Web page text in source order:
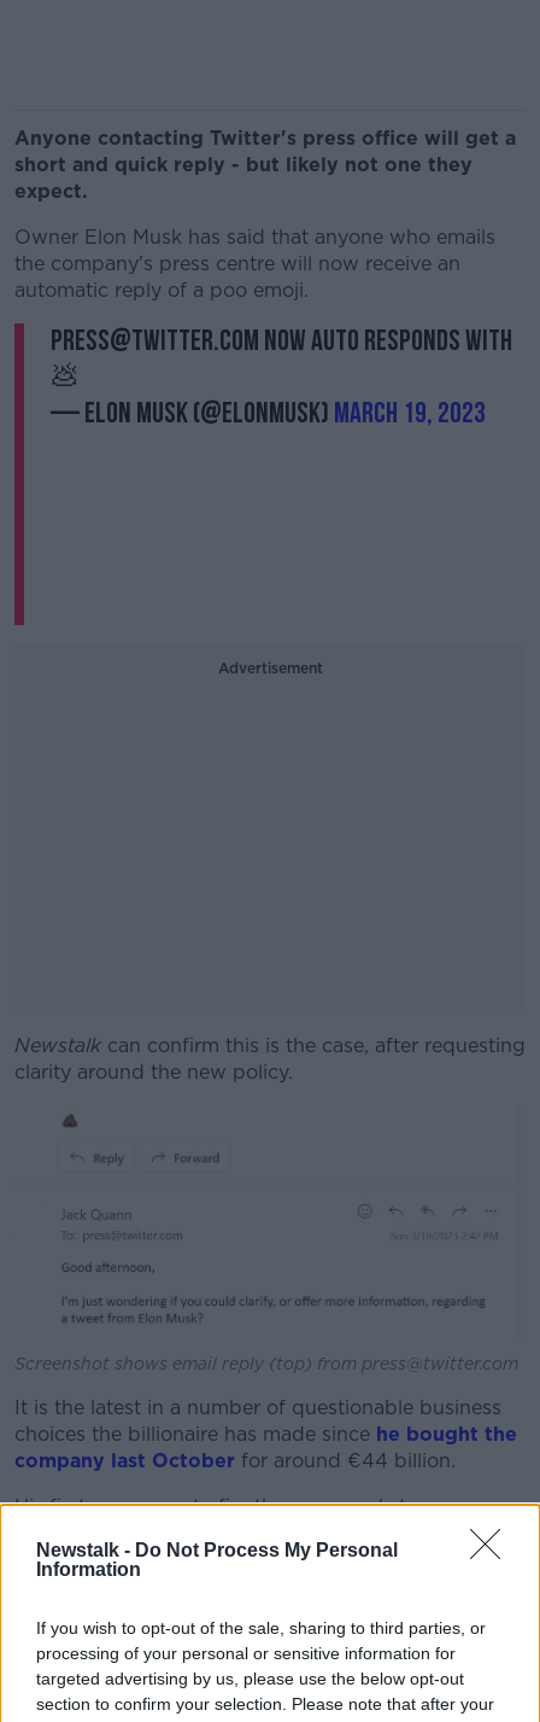
Newstalk - Do Not Process My Personal
Information
If you wish to opt-out of the sale, sharing to third parties, or
processing of your personal or sensitive information for
targeted advertising by us, please use the below opt-out
section to confirm your selection. Please note that after your
Anyone contacting Twitter's press office will get a
short and quick reply - but likely not one they
expect.
Owner Elon Musk has said that anyone who emails
the company's press centre will now receive an
automatic reply of a poo emoji.
press@twitter.com now auto responds with
💩
— Elon Musk (@elonmusk) March 19, 2023
Advertisement
Newstalk can confirm this is the case, after requesting
clarity around the new policy.
Screenshot shows email reply (top) from press@twitter.com
It is the latest in a number of questionable business
choices the billionaire has made since he bought the
company last October for around €44 billion.
His first move was to fire the company's top
leadership, which he accused of misleading him over
the number of spam accounts on the platform.
no longer report tweetsthat may be misleading or
actively spreading disinformation as of last week.
Another feature, the 'nudge alert' - which was